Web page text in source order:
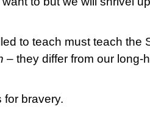
to teach must teach the
– they differ from our long-
for bravery.